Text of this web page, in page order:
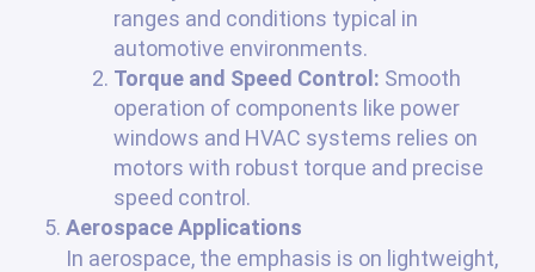
ranges and conditions typical in
automotive environments.
Torque and Speed Control: Smooth
operation of components like power
windows and HVAC systems relies on
motors with robust torque and precise
speed control.
Aerospace Applications
In aerospace, the emphasis is on lightweight,